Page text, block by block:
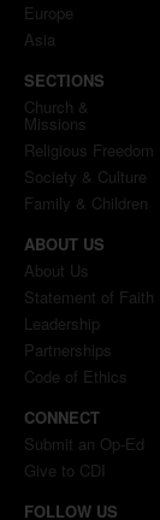
Europe
Asia
SECTIONS
Church &
Missions
Religious Freedom
Society & Culture
Family & Children
ABOUT US
About Us
Statement of Faith
Leadership
Partnerships
Code of Ethics
CONNECT
Submit an Op-Ed
Give to CDI
FOLLOW US